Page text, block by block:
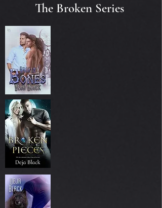
The Broken Series